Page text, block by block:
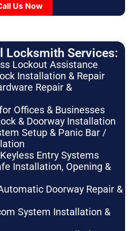
Us Now
Locksmith Services:
Lockout Assistance
Installation & Repair
Repair &
Offices & Businesses
& Doorway Installation
Setup & Panic Bar /
Entry Systems
Installation, Opening &
Doorway Repair &
System Installation &